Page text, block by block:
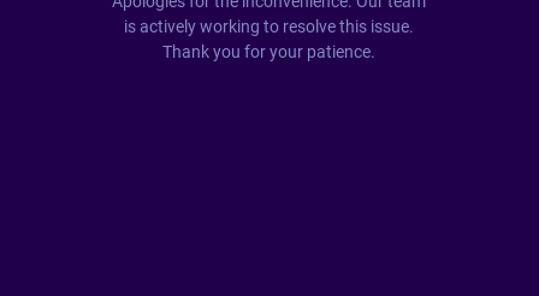
is actively working to resolve this issue.
Thank you for your patience.